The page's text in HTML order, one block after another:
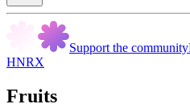
Support the community
HNRX
Fruits